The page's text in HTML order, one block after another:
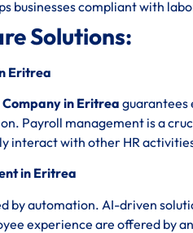
businesses compliant with
Solutions:
Eritrea
in Eritreaguarantees
Payroll management is a
interact with other HR
in Eritrea
by automation. AI-driven
experience are offered by an